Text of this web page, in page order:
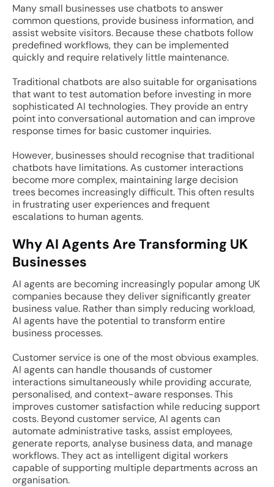
Many small businesses use chatbots to answer
common questions, provide business information, and
assist website visitors. Because these chatbots follow
predefined workflows, they can be implemented
quickly and require relatively little maintenance.
Traditional chatbots are also suitable for organisations
that want to test automation before investing in more
sophisticated AI technologies. They provide an entry
point into conversational automation and can improve
response times for basic customer inquiries.
However, businesses should recognise that traditional
chatbots have limitations. As customer interactions
become more complex, maintaining large decision
trees becomes increasingly difficult. This often results
in frustrating user experiences and frequent
escalations to human agents.
Why AI Agents Are Transforming UK
Businesses
AI agents are becoming increasingly popular among UK
companies because they deliver significantly greater
business value. Rather than simply reducing workload,
AI agents have the potential to transform entire
business processes.
Customer service is one of the most obvious examples.
AI agents can handle thousands of customer
interactions simultaneously while providing accurate,
personalised, and context-aware responses. This
improves customer satisfaction while reducing support
costs. Beyond customer service, AI agents can
automate administrative tasks, assist employees,
generate reports, analyse business data, and manage
workflows. They act as intelligent digital workers
capable of supporting multiple departments across an
organisation.